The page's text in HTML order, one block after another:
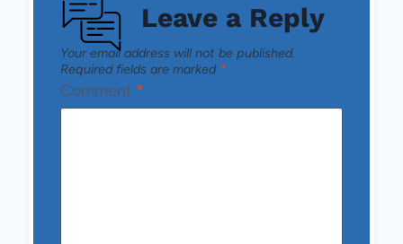
Leave a Reply
Your email address will not be published.
Required fields are marked *
Comment *